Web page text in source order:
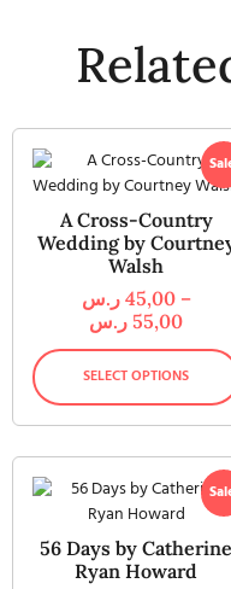
A Cross-Country
Wedding by
Walsh
45,00 ر.س
–
55,00 ر.س
SELECT OPTIONS
56 Days by Catherine
Ryan Howard